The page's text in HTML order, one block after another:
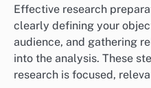
Effective research
clearly defining your
audience, and gathering
into the analysis. These
research is focused,